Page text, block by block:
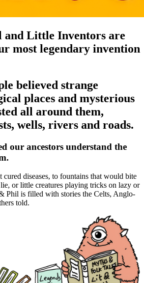
Little Inventors are
most legendary invention
believed strange
places and mysterious
all around them,
wells, rivers and roads.
our ancestors understand the
diseases, to fountains that would bite
or little creatures playing tricks on lazy or
Phil is filled with stories the Celts, Anglo-
told.